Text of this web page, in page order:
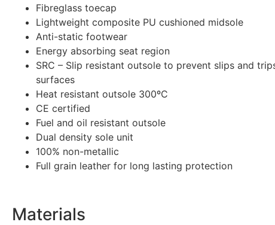
Fibreglass toecap
Lightweight composite PU cushioned midsole
Anti-static footwear
Energy absorbing seat region
SRC – Slip resistant outsole to prevent slips and
surfaces
Heat resistant outsole 300ºC
CE certified
Fuel and oil resistant outsole
Dual density sole unit
100% non-metallic
Full grain leather for long lasting protection
Materials